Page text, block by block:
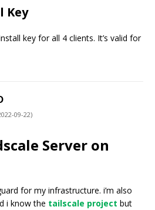
Key
key for all 4 clients. It’s valid for
09-22)
Server on
for my infrastructure. i’m also
i know the tailscale project but